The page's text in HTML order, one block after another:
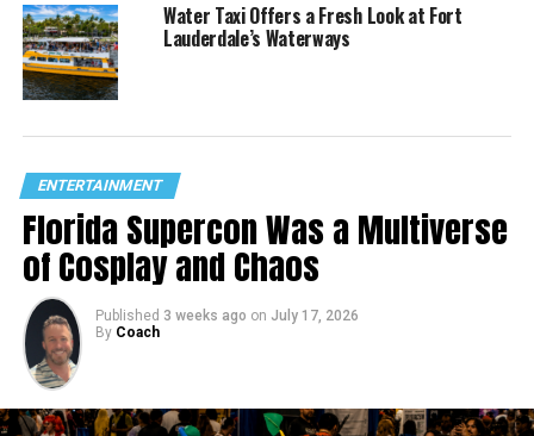
Water Taxi Offers a Fresh Look at Fort
Lauderdale’s Waterways
ENTERTAINMENT
Florida Supercon Was a Multiverse
of Cosplay and Chaos
Published 3 weeks ago on July 17, 2026
By Coach